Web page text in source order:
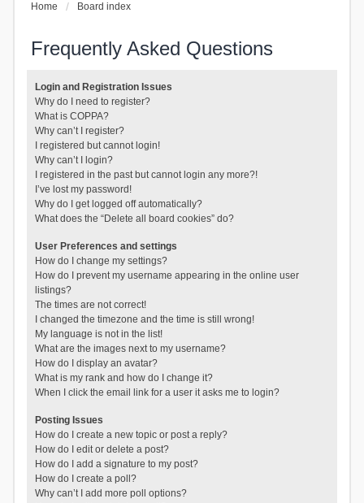
Home Board index
Frequently Asked Questions
Login and Registration Issues
Why do I need to register?
What is COPPA?
Why can’t I register?
I registered but cannot login!
Why can’t I login?
I registered in the past but cannot login any more?!
I’ve lost my password!
Why do I get logged off automatically?
What does the “Delete all board cookies” do?
User Preferences and settings
How do I change my settings?
How do I prevent my username appearing in the online user
listings?
The times are not correct!
I changed the timezone and the time is still wrong!
My language is not in the list!
What are the images next to my username?
How do I display an avatar?
What is my rank and how do I change it?
When I click the email link for a user it asks me to login?
Posting Issues
How do I create a new topic or post a reply?
How do I edit or delete a post?
How do I add a signature to my post?
How do I create a poll?
Why can’t I add more poll options?